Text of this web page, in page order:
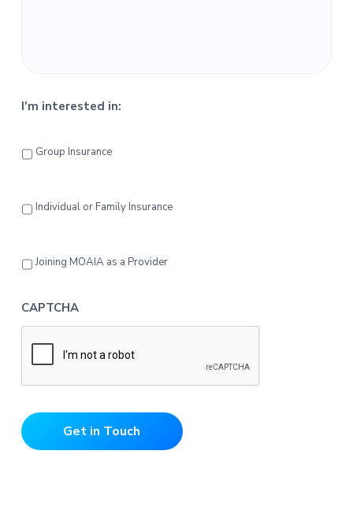
I'm interested in:
Group Insurance
Individual or Family Insurance
Joining MOAIA as a Provider
CAPTCHA
Get in Touch